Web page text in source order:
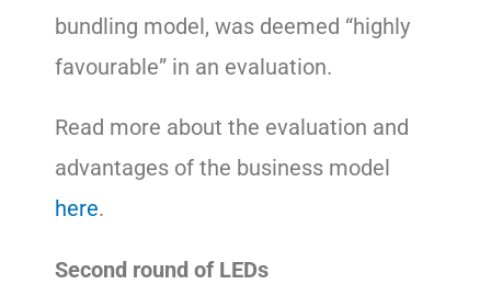
bundling model, was deemed “highly
favourable” in an evaluation.
Read more about the evaluation and
advantages of the business model
here.
Second round of LEDs